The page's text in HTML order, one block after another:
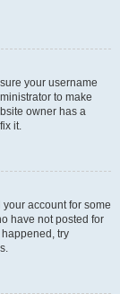
your username
to make
owner has a
it.
account for some
have not posted for
try